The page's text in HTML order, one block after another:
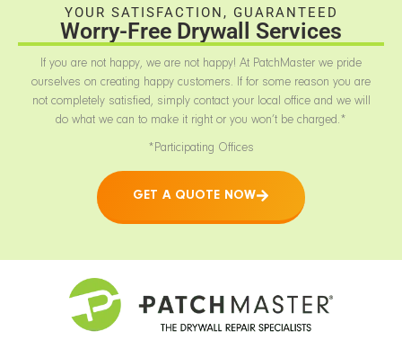
YOUR SATISFACTION, GUARANTEED
Worry-Free Drywall Services
If you are not happy, we are not happy! At PatchMaster we pride
ourselves on creating happy customers. If for some reason you are
not completely satisfied, simply contact your local office and we will
do what we can to make it right or you won’t be charged.*
*Participating Offices
GET A QUOTE NOW